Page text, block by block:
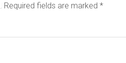
Required fields are marked *